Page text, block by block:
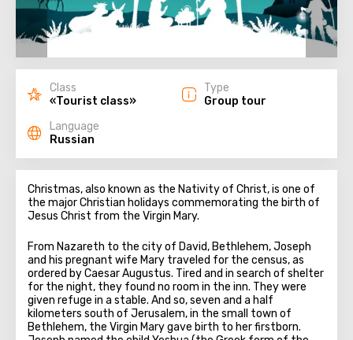
Class
«Tourist class»
Type
Group tour
Language
Russian
Christmas, also known as the Nativity of Christ, is one of
the major Christian holidays commemorating the birth of
Jesus Christ from the Virgin Mary.
From Nazareth to the city of David, Bethlehem, Joseph
and his pregnant wife Mary traveled for the census, as
ordered by Caesar Augustus. Tired and in search of shelter
for the night, they found no room in the inn. They were
given refuge in a stable. And so, seven and a half
kilometers south of Jerusalem, in the small town of
Bethlehem, the Virgin Mary gave birth to her firstborn.